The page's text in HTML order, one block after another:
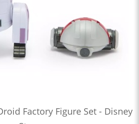
Factory Figure Set - Disney